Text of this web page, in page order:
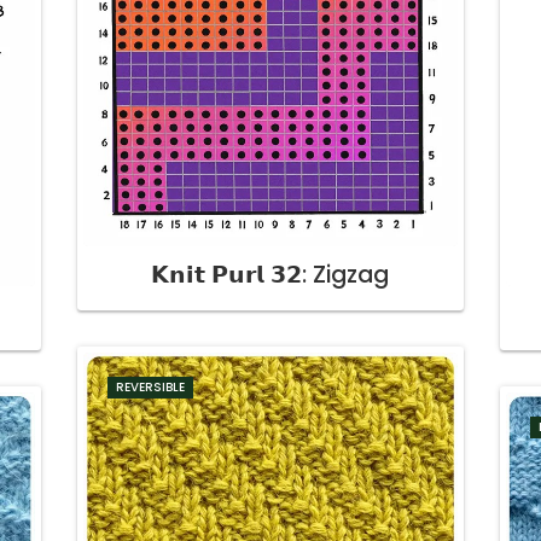
𝗞𝗻𝗶𝘁 𝗣𝘂𝗿𝗹 𝟯𝟮: Zigzag
REVERSIBLE